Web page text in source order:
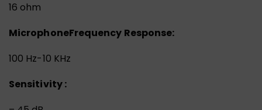
16 ohm
MicrophoneFrequency Response:
100 Hz-10 KHz
Sensitivity :